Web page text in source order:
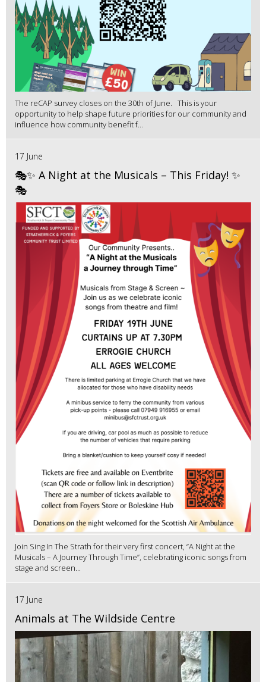
The reCAP survey closes on the 30th of June. This is your
opportunity to help shape future priorities for our community and
influence how community benefit f...
17 June
🎭✨ A Night at the Musicals – This Friday! ✨
🎭
Join Sing In The Strath for their very first concert, “A Night at the
Musicals – A Journey Through Time”, celebrating iconic songs from
stage and screen...
17 June
Animals at The Wildside Centre